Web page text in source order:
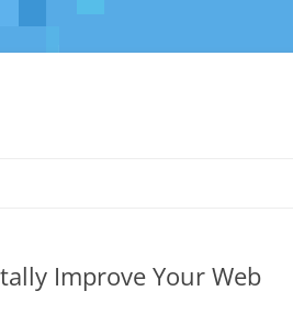
Improve Your Web